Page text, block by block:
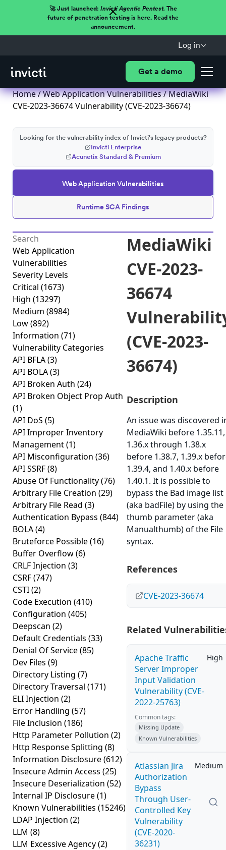
🚀 Just launched: Invicti Agentic Pentest.The
future of penetration testing is here. Read the
announcement.
Log in
Get a demo
Home/Web Application Vulnerabilities/ MediaWiki
CVE-2023-36674 Vulnerability (CVE-2023-36674)
Web Application Vulnerabilities
Runtime SCA Findings
Looking for the vulnerability index of Invicti's legacy products?
Invicti Enterprise
Acunetix Standard & Premium
Web Application
Vulnerabilities
Severity Levels
Critical (1673)
High (13297)
Medium (8984)
Low(892)
Information (71)
Vulnerability Categories
API BFLA(3)
API BOLA(3)
API Broken Auth (24)
API Broken Object Prop Auth
(1)
API DoS (5)
API Improper Inventory
Management(1)
API Misconfiguration (36)
API SSRF(8)
Abuse Of Functionality(76)
Arbitrary File Creation (29)
Arbitrary File Read (3)
Authentication Bypass (844)
BOLA(4)
Bruteforce Possible(16)
Buffer Overflow(6)
CRLF Injection (3)
CSRF(747)
CSTI(2)
Code Execution (410)
Configuration (405)
Deepscan (2)
Default Credentials (33)
Denial Of Service(85)
Dev Files (9)
Directory Listing (7)
Directory Traversal (171)
ELI Injection (2)
Error Handling (57)
File Inclusion (186)
Http Parameter Pollution (2)
Http Response Splitting (8)
Information Disclosure(612)
Insecure Admin Access (25)
Insecure Deserialization (52)
Internal IP Disclosure(1)
Known Vulnerabilities (15246)
LDAP Injection (2)
LLM (8)
LLM Excessive Agency(2)
MediaWiki
CVE-2023-
36674
(CVE-2023-
36674)
Description
An issue was discovered
MediaWiki before 1.35.11,
1.36.x through 1.38.x
before 1.38.7, 1.39.x
1.39.4, and 1.40.x before
1.40.1. It is possible to
bypass the Bad image list
(aka badFile) by using the
thumb parameter (aka
Manualthumb) of the File
syntax.
References
CVE-2023-36674
Related
Apache Traffic
Server Improper
Input Validation
Vulnerability (CVE-
2022-25763)
High
Common tags:
Missing Update
Known Vulnerabilities
Atlassian Jira
Authorization
Bypass
Through User-
Controlled Key
Vulnerability
(CVE-2020-
36231)
Medium